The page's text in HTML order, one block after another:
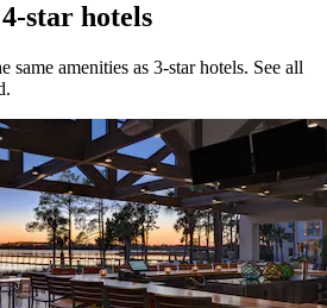
star hotels
same amenities as 3-star hotels. See all